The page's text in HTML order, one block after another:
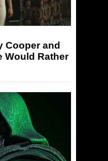
Cooper and
Would Rather